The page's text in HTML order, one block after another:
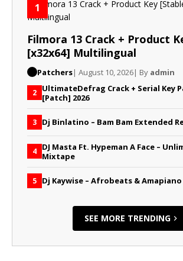
1
Filmora 13 Crack + Product
[x32x64] Multilingual
Patchers| August 10, 2026| By admin
2 UltimateDefrag Crack + Serial Key
[Patch] 2026
3 Dj Binlatino – Bam Bam Extended
4 DJ Masta Ft. Hypeman A Face –
Mixtape
5 Dj Kaywise – Afrobeats &
SEE MORE TRENDING